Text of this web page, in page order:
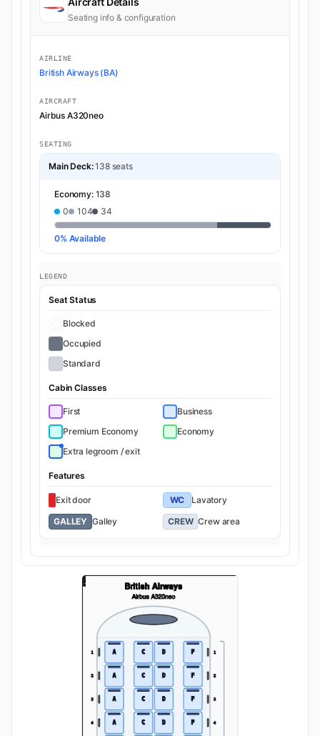
Seating info & configuration
AIRLINE
British Airways (BA)
AIRCRAFT
Airbus A320neo
SEATING
Main Deck:138 seats
Economy: 138
0
104 34
0% Available
LEGEND
Seat Status
Blocked
Occupied
Standard
Cabin Classes
First
Business
Premium Economy
Economy
Extra legroom / exit
Features
Exit door WC
Lavatory
GALLEY Galley CREW Crew area